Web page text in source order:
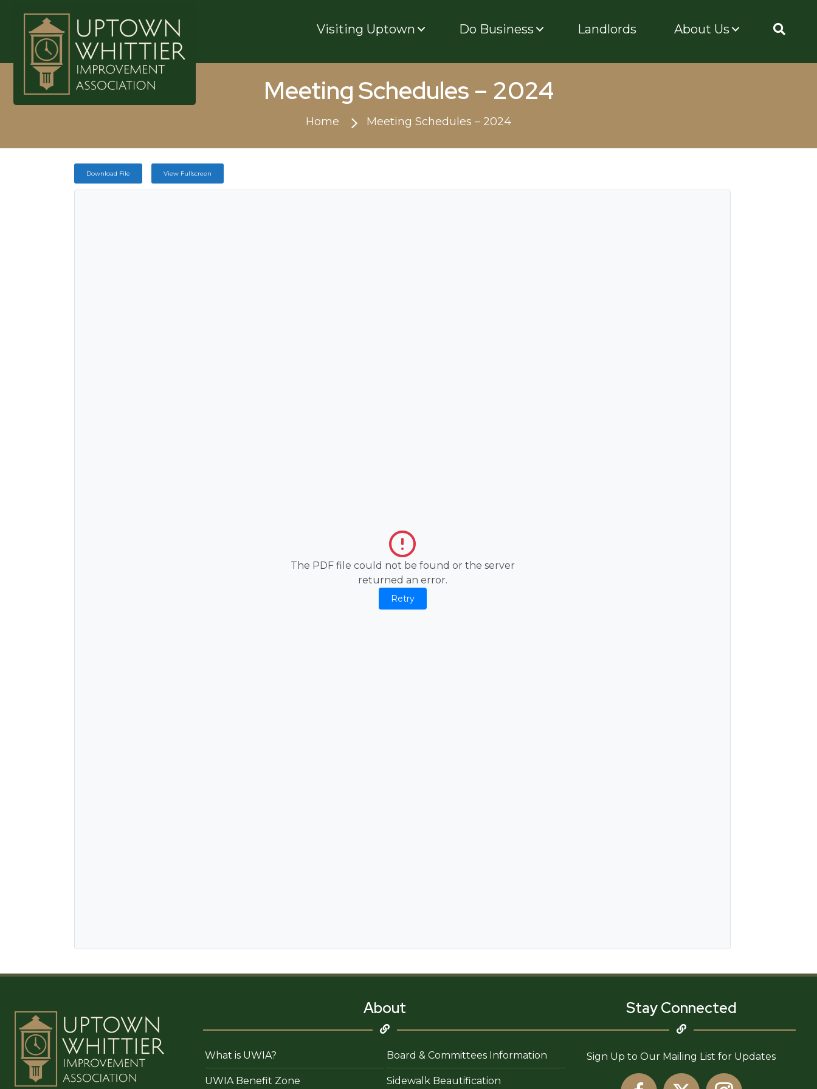
Visiting Uptown Do Business Landlords About Us
Meeting Schedules – 2024
Home Meeting Schedules – 2024
Download File View Fullscreen
The PDF file could not be found or the server
returned an error.
Retry
About
What is UWIA? Board & Committees Information
UWIA Benefit Zone Sidewalk Beautification
Stay Connected
Sign Up to Our Mailing List for Updates